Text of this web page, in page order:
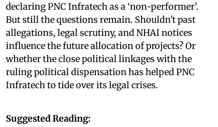
declaring PNC Infratech as a ‘non-performer’.
But still the questions remain. Shouldn't past
allegations, legal scrutiny, and NHAI notices
influence the future allocation of projects? Or
whether the close political linkages with the
ruling political dispensation has helped PNC
Infratech to tide over its legal crises.
Suggested Reading: